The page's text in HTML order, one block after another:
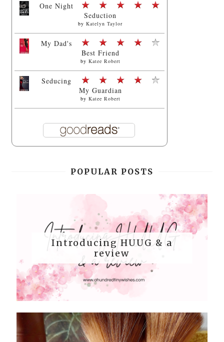
One Night
Seduction
byKatelyn Taylor
My Dad's
Best Friend
by Katee Robert
Seducing
My Guardian
by Katee Robert
POPULAR POSTS
Introducing HUUG & a
review